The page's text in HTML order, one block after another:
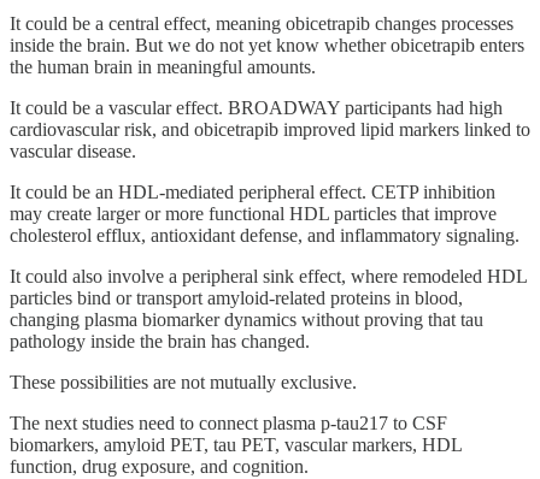
It could be a central effect, meaning obicetrapib changes processes
inside the brain. But we do not yet know whether obicetrapib enters
the human brain in meaningful amounts.
It could be a vascular effect. BROADWAY participants had high
cardiovascular risk, and obicetrapib improved lipid markers linked to
vascular disease.
It could be an HDL-mediated peripheral effect. CETP inhibition
may create larger or more functional HDL particles that improve
cholesterol efflux, antioxidant defense, and inflammatory signaling.
It could also involve a peripheral sink effect, where remodeled HDL
particles bind or transport amyloid-related proteins in blood,
changing plasma biomarker dynamics without proving that tau
pathology inside the brain has changed.
These possibilities are not mutually exclusive.
The next studies need to connect plasma p-tau217 to CSF
biomarkers, amyloid PET, tau PET, vascular markers, HDL
function, drug exposure, and cognition.